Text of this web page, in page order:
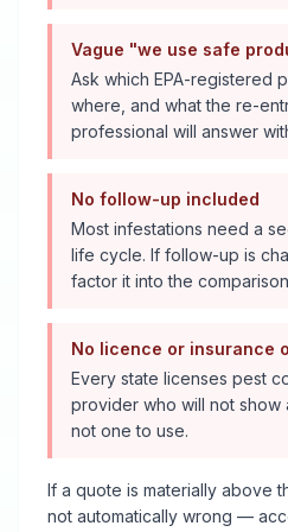
Vague "we use safe
Ask which EPA-registered
where, and what the re-
professional will answer
No follow-up included
Most infestations need a
life cycle. If follow-up is
factor it into the
No licence or insurance
Every state licenses pest
provider who will not show
not one to use.
If a quote is materially above
not automatically wrong —